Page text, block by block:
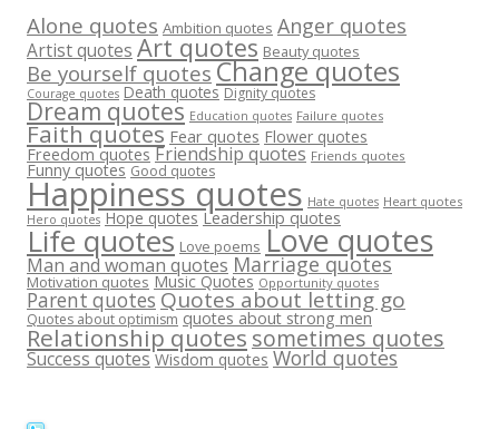
Alone quotes Ambition quotes Anger quotes
Artist quotes Art quotes Beauty quotes
Be yourself quotes Change quotes
Courage quotes Death quotes Dignity quotes
Dream quotes Education quotes Failure quotes
Faith quotes Fear quotes Flower quotes
Freedom quotes Friendship quotes Friends quotes
Funny quotes Good quotes
Happiness quotes Hate quotes Heart quotes
Hero quotes Hope quotes Leadership quotes
Life quotes Love poems Love quotes
Man and woman quotes Marriage quotes
Motivation quotes Music Quotes Opportunity quotes
Parent quotes Quotes about letting go
Quotes about optimism quotes about strong men
Relationship quotes sometimes quotes
Success quotes Wisdom quotes World quotes